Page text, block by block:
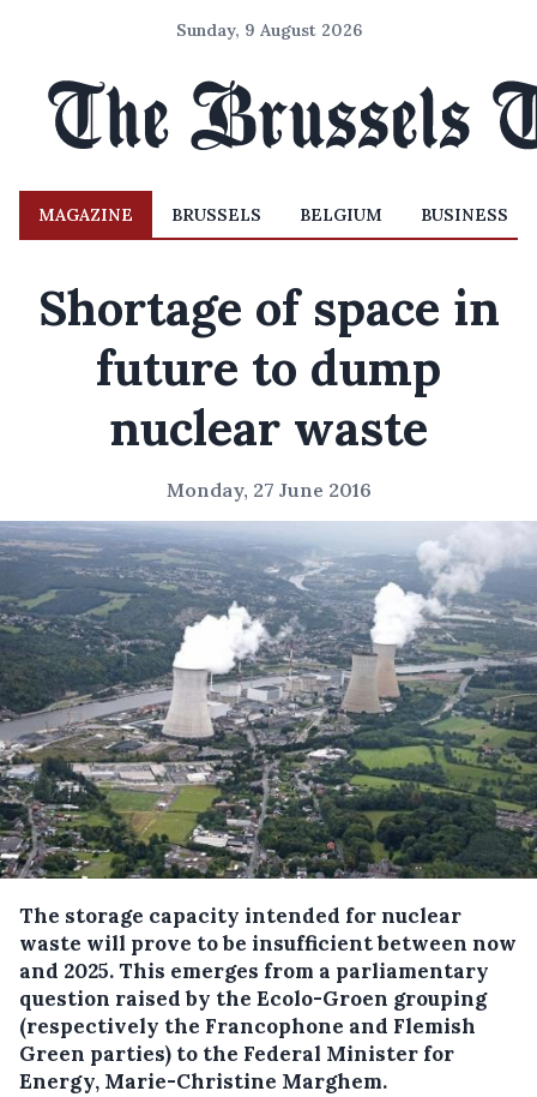
Sunday, 9 August 2026
MAGAZINE BRUSSELS BELGIUM BUSINESS
Shortage of space in
future to dump
nuclear waste
Monday, 27 June 2016
The storage capacity intended for nuclear
waste will prove to be insufficient between now
and 2025.This emerges from a parliamentary
question raised by the Ecolo-Groen grouping
(respectively the Francophone and Flemish
Green parties) to the Federal Minister for
Energy, Marie-Christine Marghem.